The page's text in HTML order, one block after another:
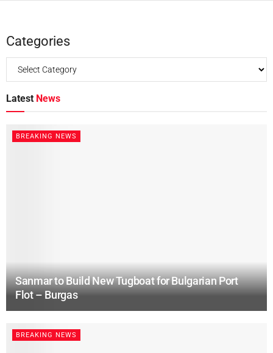
Categories
Latest News
BREAKING NEWS
Sanmar to Build New Tugboat for Bulgarian Port
Flot – Burgas
BREAKING NEWS